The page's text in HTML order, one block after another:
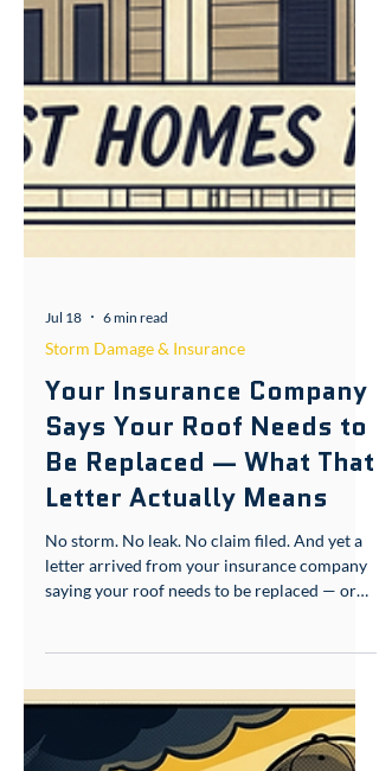
Storm Damage & Insurance
Your Insurance Company
Says Your Roof Needs to
Be Replaced — What That
Letter Actually Means
letter arrived from your insurance company
your policy won't be renewed. If that's you,
you're not imagining things, and you're not
alone. This is happening to homeowners